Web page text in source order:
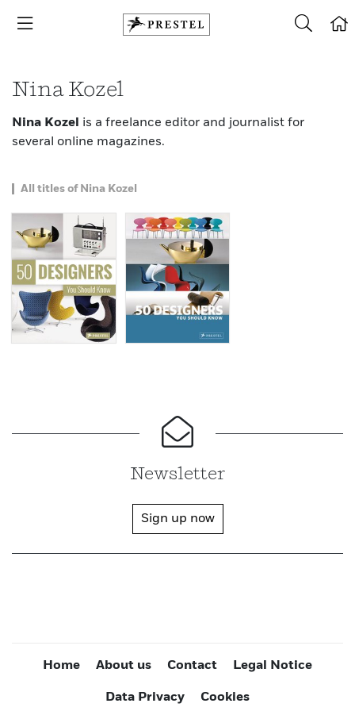
Nina Kozel
Nina Kozel is a freelance editor and journalist for
several online magazines.
All titles of Nina Kozel
Newsletter
Sign up now
Home About us Contact Legal Notice
Data Privacy Cookies